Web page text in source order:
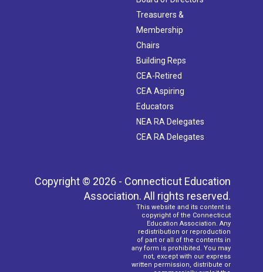
Treasurers &
Membership
Chairs
Building Reps
CEA-Retired
CEA Aspiring
Educators
NEA RA Delegates
CEA RA Delegates
Copyright © 2026 - Connecticut Education
Association. All rights reserved.
This website and its content is
copyright of the Connecticut
Education Association. Any
redistribution or reproduction
of part or all of the contents in
any form is prohibited. You may
not, except with our express
written permission, distribute or